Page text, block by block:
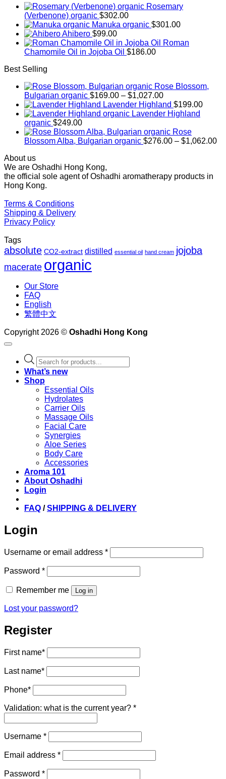
through
$681.00
Rosemary
(Verbenone) organic $302.00
Manuka organic $301.00
Ahibero $99.00
Roman
Chamomile Oil in Jojoba Oil $186.00
Best Selling
Rose Blossom,
Bulgarian organic $169.00 – $1,027.00Price
range:
$169.00
$1,027.00
Lavender Highland $199.00
Lavender Highland
organic $249.00
Rose
Blossom Alba, Bulgarian organic $276.00 – $1,062.00
About us
We are Oshadhi Hong Kong,
the official sole agent of Oshadhi aromatherapy products in
Hong Kong.
Terms & Conditions
Shipping & Delivery
Privacy Policy
Tags
absolute CO2-extract distilled essential oil hand cream jojoba
macerate organic
Our Store
FAQ
English
繁體中文
Copyright 2026 © Oshadhi Hong Kong
Products
search
What’s new
Shop
Essential Oils
Hydrolates
Carrier Oils
Massage Oils
Facial Care
Synergies
Aloe Series
Body Care
Accessories
Aroma 101
About Oshadhi
Login
FAQ /SHIPPING & DELIVERY
Login
Username or email address *Required
Password *Required
Remember me Log in
Lost your password?
Register
First name*
Last name*
Phone*
Validation: what is the current year? *
Username *Required
Email address *Required
Password *Required